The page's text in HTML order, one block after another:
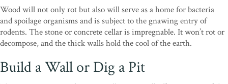
Wood will not only rot but also will serve as a home for bacteria
and spoilage organisms and is subject to the gnawing entry of
rodents. The stone or concrete cellar is impregnable. It won’t rot or
decompose, and the thick walls hold the cool of the earth.
Build a Wall or Dig a Pit